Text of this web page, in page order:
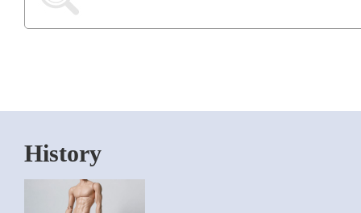
History